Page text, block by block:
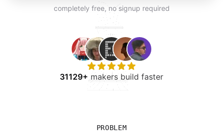
completely free, no signup required
31129+ makers build faster
PROBLEM